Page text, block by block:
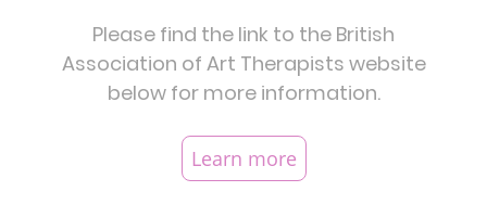
Please find the link to the British
Association of Art Therapists website
below for more information.
Learn more